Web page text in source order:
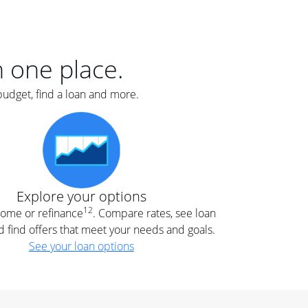
one place.
find a loan and more.
Explore your options
or refinance12. Compare rates, see loan
find offers that meet your needs and goals.
See your loan options